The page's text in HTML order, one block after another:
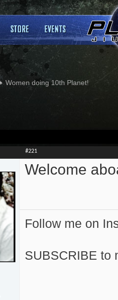
Women doing 10th Planet!
#221
Welcome
Follow me on
SUBSCRIBE to